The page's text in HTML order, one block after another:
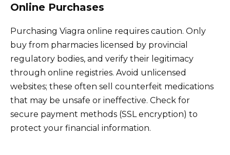
Online Purchases
Purchasing Viagra online requires caution. Only
buy from pharmacies licensed by provincial
regulatory bodies, and verify their legitimacy
through online registries. Avoid unlicensed
websites; these often sell counterfeit medications
that may be unsafe or ineffective. Check for
secure payment methods (SSL encryption) to
protect your financial information.